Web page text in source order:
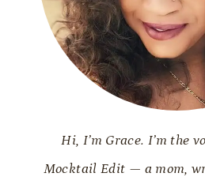
Hi, I’m Grace. I’m the
Mocktail Edit — a mom,